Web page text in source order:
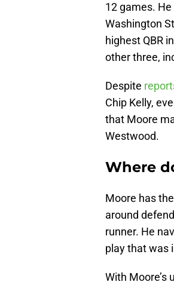
12 games.
Washington
highest QBR
other three,
Despite
Chip Kelly,
that Moore
Westwood.
Where
Moore has
around
runner. He
play that was
With Moore’s